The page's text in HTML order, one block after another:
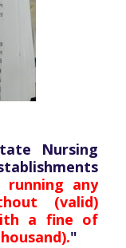
Nursing
running any
(valid)
a fine of
"